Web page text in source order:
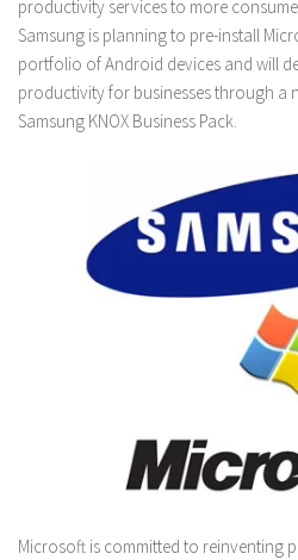
productivity services to more
Samsung is planning to pre-install
portfolio of Android devices and will
productivity for businesses through a
Samsung KNOX Business Pack.
Microsoft is committed to reinventing